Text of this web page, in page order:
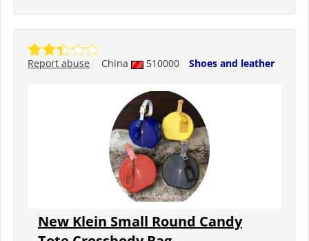
China 510000 Shoes and leather
Report abuse
New Klein Small Round Candy